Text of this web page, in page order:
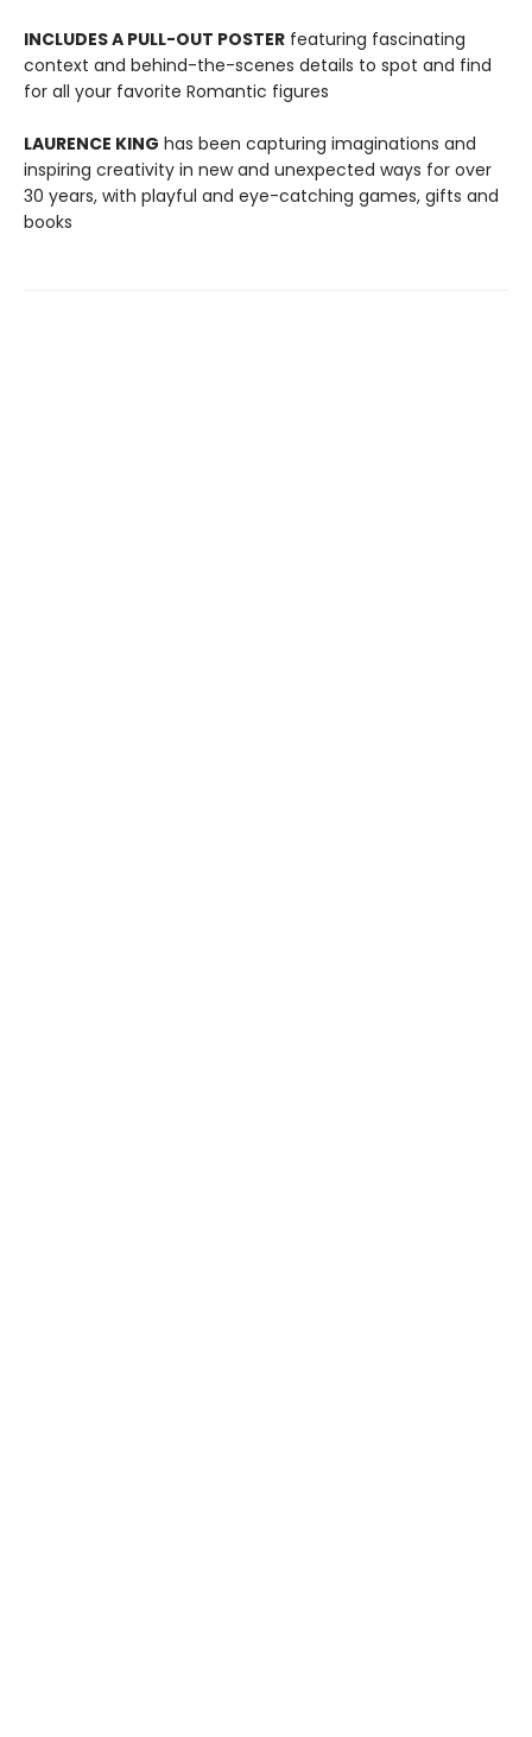
INCLUDES A PULL-OUT POSTER featuring fascinating
context and behind-the-scenes details to spot and find
for all your favorite Romantic figures
LAURENCE KING has been capturing imaginations and
inspiring creativity in new and unexpected ways for over
30 years, with playful and eye-catching games, gifts and
books